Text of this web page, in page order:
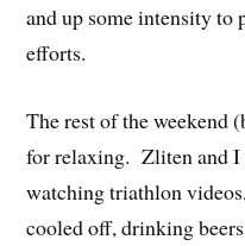
and up some intensity to
efforts.
The rest of the weekend
for relaxing. Zliten and I
watching triathlon
cooled off, drinking